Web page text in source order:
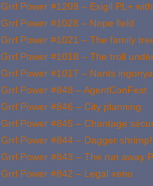
Grrl Power #1209 – Exigil PL+
Grrl Power #1028 – Nope field
Grrl Power #1021 – The family
Grrl Power #1018 – The troll
Grrl Power #1017 – Nants
Grrl Power #848 – AgentConFest
Grrl Power #846 – City planning
Grrl Power #845 – Chantage
Grrl Power #844 – Dagger shrimp!
Grrl Power #843 – The run away
Grrl Power #842 – Legal xeno